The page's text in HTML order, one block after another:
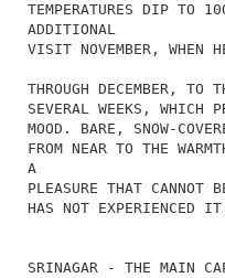
TEMPERATURES DIP TO
ADDITIONAL
VISIT NOVEMBER, WHEN
THROUGH DECEMBER, TO
SEVERAL WEEKS, WHICH
MOOD. BARE, SNOW-
FROM NEAR TO THE
A
PLEASURE THAT CANNOT
HAS NOT EXPERIENCED
SRINAGAR - THE MAIN